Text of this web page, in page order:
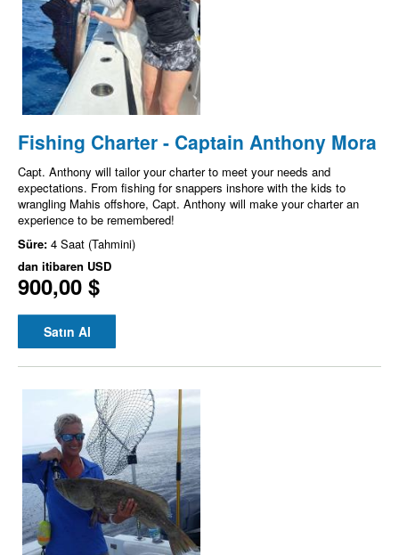
Fishing Charter - Captain Anthony Mora
Capt. Anthony will tailor your charter to meet your needs and
expectations. From fishing for snappers inshore with the kids to
wrangling Mahis offshore, Capt. Anthony will make your charter an
experience to be remembered!
Süre: 4 Saat (Tahmini)
dan itibaren USD
900,00 $
Satın Al